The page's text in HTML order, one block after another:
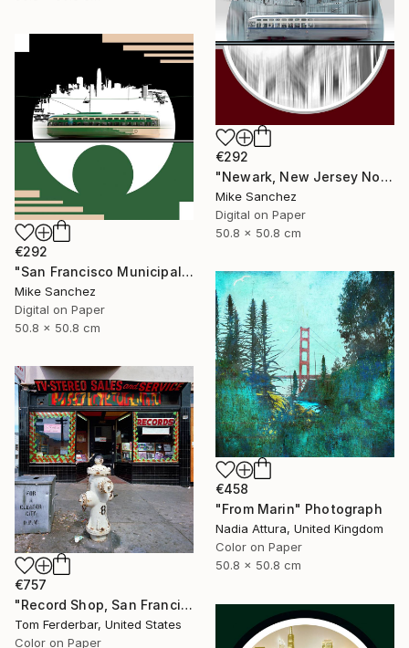
€292
"Newark, New Jersey No.1070 Built 1946" Photograph
Mike Sanchez
Digital on Paper
50.8 x 50.8 cm
€292
"San Francisco Municipal Railway 1950s No.1006 Built 1948" Photograph
Mike Sanchez
Digital on Paper
50.8 x 50.8 cm
€458
"From Marin" Photograph
Nadia Attura, United Kingdom
Color on Paper
50.8 x 50.8 cm
€757
"Record Shop, San Francisco 1968 - Limited Edition #6 of 99" Photograph
Tom Ferderbar, United States
Color on Paper